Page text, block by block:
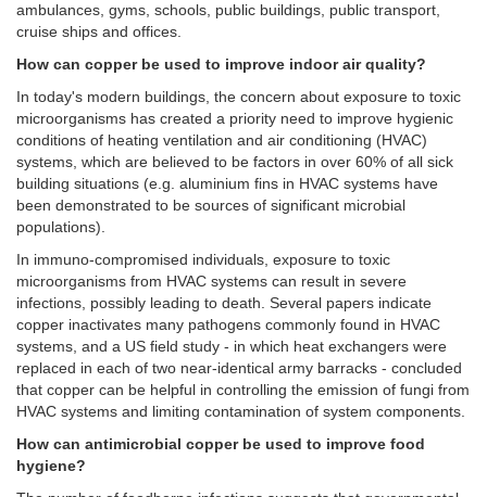
ambulances, gyms, schools, public buildings, public transport,
cruise ships and offices.
How can copper be used to improve indoor air quality?
In today's modern buildings, the concern about exposure to toxic
microorganisms has created a priority need to improve hygienic
conditions of heating ventilation and air conditioning (HVAC)
systems, which are believed to be factors in over 60% of all sick
building situations (e.g. aluminium fins in HVAC systems have
been demonstrated to be sources of significant microbial
populations).
In immuno-compromised individuals, exposure to toxic
microorganisms from HVAC systems can result in severe
infections, possibly leading to death. Several papers indicate
copper inactivates many pathogens commonly found in HVAC
systems, and a US field study - in which heat exchangers were
replaced in each of two near-identical army barracks - concluded
that copper can be helpful in controlling the emission of fungi from
HVAC systems and limiting contamination of system components.
How can antimicrobial copper be used to improve food
hygiene?